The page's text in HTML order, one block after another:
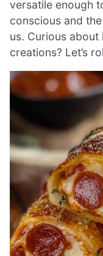
versatile enough
conscious and
us. Curious
creations? Let’s